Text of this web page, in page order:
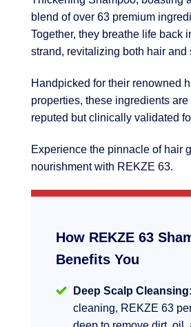
blend of over 63 premium
Together, they breathe life back
strand, revitalizing both hair and
Handpicked for their renowned
properties, these ingredients are
reputed but clinically validated
Experience the pinnacle of hair
nourishment with REKZE 63.
How REKZE 63
Benefits You
Deep Scalp Cleansing:
cleaning, REKZE 63